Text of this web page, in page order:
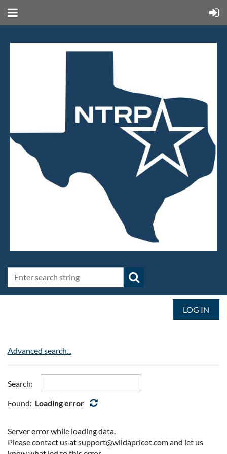
LOG IN
Advanced search...
Search:
Found: Loading error
Server error while loading data.
Please contact us at support@wildapricot.com and let us